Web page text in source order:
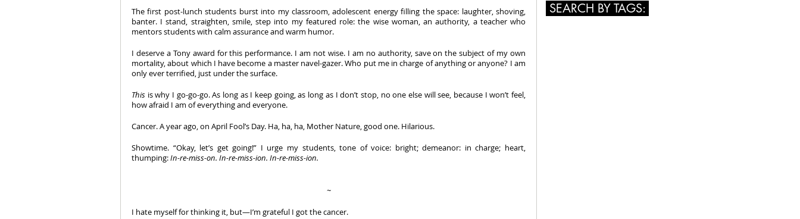
The first post-lunch students burst into my classroom, adolescent energy filling the space: laughter, shoving,
banter. I stand, straighten, smile, step into my featured role: the wise woman, an authority, a teacher who
mentors students with calm assurance and warm humor.
I deserve a Tony award for this performance. I am not wise. I am no authority, save on the subject of my own
mortality, about which I have become a master navel-gazer. Who put me in charge of anything or anyone? I am
only ever terrified, just under the surface.
This is why I go-go-go. As long as I keep going, as long as I don’t stop, no one else will see, because I won’t feel,
how afraid I am of everything and everyone.
Cancer. A year ago, on April Fool’s Day. Ha, ha, ha, Mother Nature, good one. Hilarious.
Showtime. “Okay, let’s get going!” I urge my students, tone of voice: bright; demeanor: in charge; heart,
thumping: In-re-miss-on. In-re-miss-ion. In-re-miss-ion.
~
I hate myself for thinking it, but—I’m grateful I got the cancer.
SEARCH BY TAGS: